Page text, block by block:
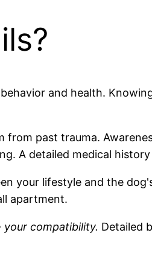
and health.
past trauma.
A detailed medical
your lifestyle and the
apartment.
compatibility. Detailed